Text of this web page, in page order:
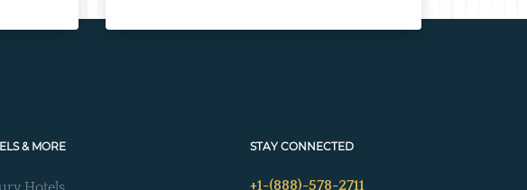
& MORE STAY CONNECTED
+1-(888)-578-2711